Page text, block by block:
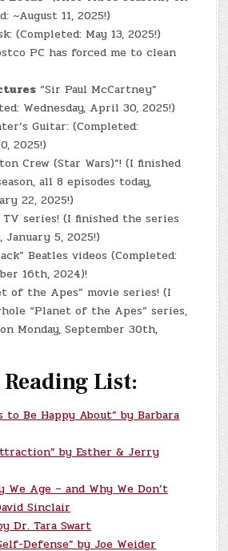
~August 11, 2025!)
(Completed: May 13, 2025!)
PC has forced me to clean
“Sir Paul McCartney”
Wednesday, April 30, 2025!)
Guitar: (Completed:
2025!)
Crew (Star Wars)”! (I finished
all 8 episodes today,
22, 2025!)
TV series! (I finished the series
January 5, 2025!)
Beatles videos (Completed:
16th, 2024)!
of the Apes” movie series! (I
“Planet of the Apes” series,
Monday, September 30th,
List:
to Be Happy About” by Barbara
by Esther & Jerry
We Age – and Why We Don’t
Sinclair
Dr. Tara Swart
Defense” by Joe Weider